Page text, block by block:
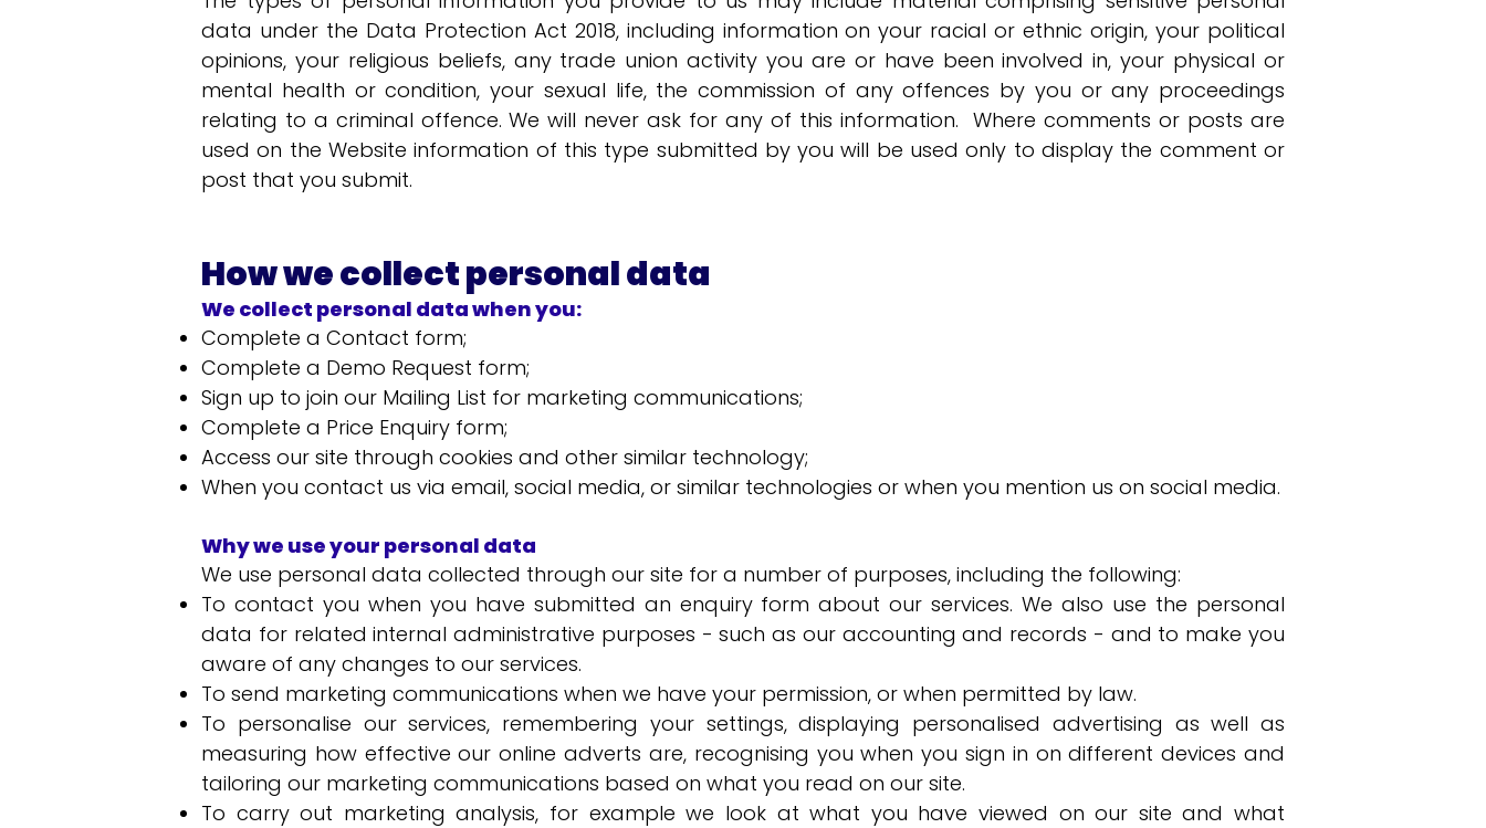
data under the Data Protection Act 2018, including information on your racial or ethnic origin, your political
opinions, your religious beliefs, any trade union activity you are or have been involved in, your physical or
mental health or condition, your sexual life, the commission of any offences by you or any proceedings
relating to a criminal offence. We will never ask for any of this information. Where comments or posts are
used on the Website information of this type submitted by you will be used only to display the comment or
post that you submit.
How we collect personal data
We collect personal data when you:
Complete a Contact form;
Complete a Demo Request form;
Sign up to join our Mailing List for marketing communications;
Complete a Price Enquiry form;
Access our site through cookies and other similar technology;
When you contact us via email, social media, or similar technologies or when you mention us on social media.
Why we use your personal data
We use personal data collected through our site for a number of purposes, including the following:
To contact you when you have submitted an enquiry form about our services. We also use the personal
data for related internal administrative purposes - such as our accounting and records - and to make you
aware of any changes to our services.
To send marketing communications when we have your permission, or when permitted by law.
To personalise our services, remembering your settings, displaying personalised advertising as well as
measuring how effective our online adverts are, recognising you when you sign in on different devices and
tailoring our marketing communications based on what you read on our site.
To carry out marketing analysis, for example we look at what you have viewed on our site and what